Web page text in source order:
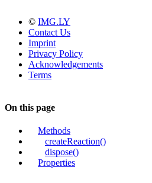
© IMG.LY
Contact Us
Imprint
Privacy Policy
Acknowledgements
Terms
On this page
Methods
createReaction()
dispose()
Properties